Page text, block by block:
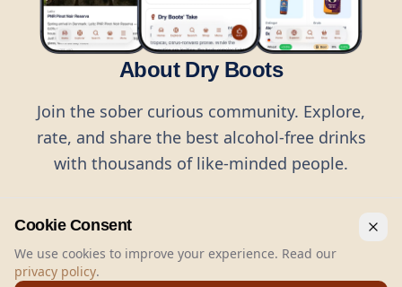
About Dry Boots
Join the sober curious community. Explore,
rate, and share the best alcohol-free drinks
with thousands of like-minded people.
Cookie Consent
We use cookies to improve your experience. Read our
privacy policy.